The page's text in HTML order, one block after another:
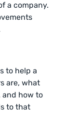
a company.
to help a
are, what
and how to
to that